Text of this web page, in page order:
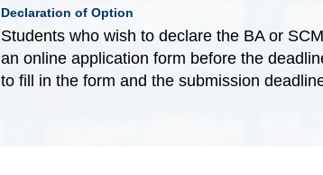
Declaration of Option
Students who wish to declare the BA or
an online application form before the
to fill in the form and the submission